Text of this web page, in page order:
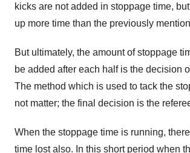
kicks are not added in stoppage time,
up more time than the previously
But ultimately, the amount of stoppage
be added after each half is the decision
The method which is used to tack the
not matter; the final decision is the
When the stoppage time is running,
time lost also. In this short period when